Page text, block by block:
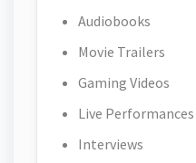
Audiobooks
Movie Trailers
Gaming Videos
Live Performances
Interviews